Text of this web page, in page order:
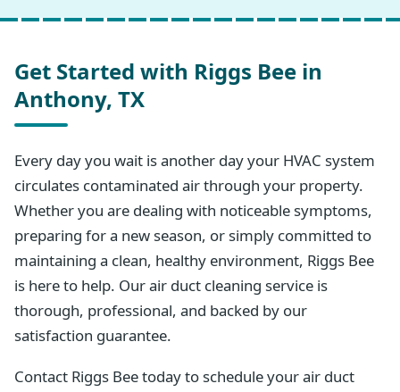
Get Started with Riggs Bee in
Anthony, TX
Every day you wait is another day your HVAC system
circulates contaminated air through your property.
Whether you are dealing with noticeable symptoms,
preparing for a new season, or simply committed to
maintaining a clean, healthy environment, Riggs Bee
is here to help. Our air duct cleaning service is
thorough, professional, and backed by our
satisfaction guarantee.
Contact Riggs Bee today to schedule your air duct